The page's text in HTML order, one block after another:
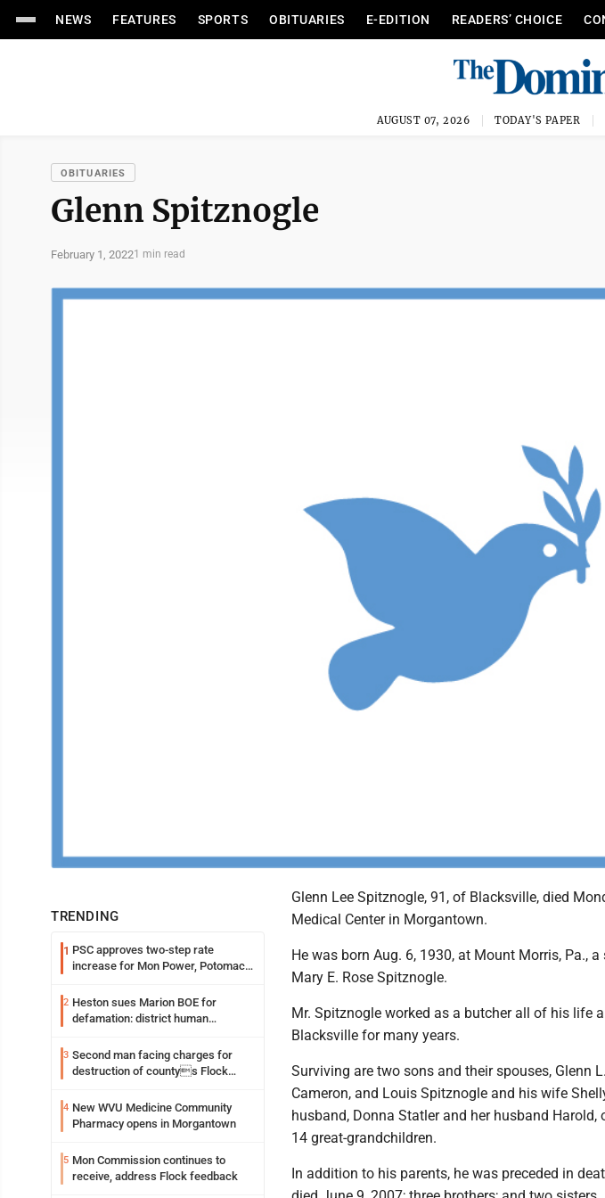
NEWS FEATURES SPORTS OBITUARIES E-EDITION READERS’ CHOICE
AUGUST 07, 2026 TODAY'S PAPER
OBITUARIES
Glenn Spitznogle
February 1, 20221 min read
TRENDING
1 PSC approves two-step rate
increase for Mon Power, Potomac
2 Heston sues Marion BOE for
defamation: district human
3 Second man facing charges for
destruction of countys Flock
4 New WVU Medicine Community
Pharmacy opens in Morgantown
5 Mon Commission continues to
receive, address Flock feedback
Glenn Lee Spitznogle, 91, of Blacksville, died
Medical Center in Morgantown.
He was born Aug. 6, 1930, at Mount Morris, Pa.,
Mary E. Rose Spitznogle.
Mr. Spitznogle worked as a butcher all of his life
Blacksville for many years.
Surviving are two sons and their spouses, Glenn
Cameron, and Louis Spitznogle and his wife
husband, Donna Statler and her husband
14 great-grandchildren.
In addition to his parents, he was preceded in